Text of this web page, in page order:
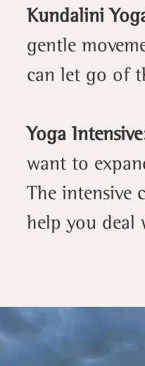
Kundalini
gentle
can let go of
Yoga
want to
The intensive
help you deal